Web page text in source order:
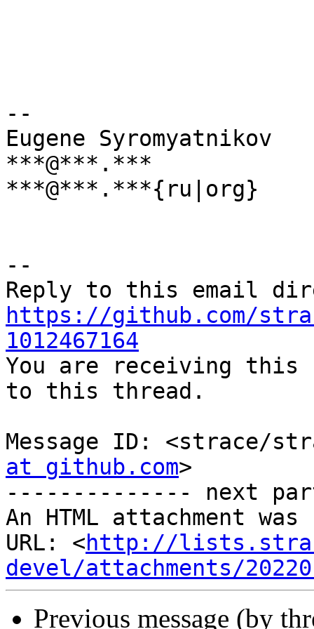
--
Eugene Syromyatnikov
***@***.***
***@***.***{ru|org}
--
https://github.com/
1012467164
You are receiving this
to this thread.
Message ID: <strace/
at github.com>
-------------- next
An HTML attachment
URL: <http://
devel/attachments/
Previous message (by